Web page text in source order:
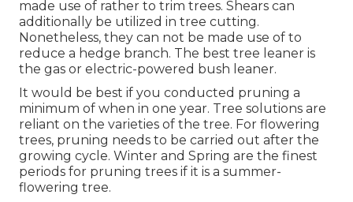
made use of rather to trim trees. Shears can
additionally be utilized in tree cutting.
Nonetheless, they can not be made use of to
reduce a hedge branch. The best tree leaner is
the gas or electric-powered bush leaner.
It would be best if you conducted pruning a
minimum of when in one year. Tree solutions are
reliant on the varieties of the tree. For flowering
trees, pruning needs to be carried out after the
growing cycle. Winter and Spring are the finest
periods for pruning trees if it is a summer-
flowering tree.